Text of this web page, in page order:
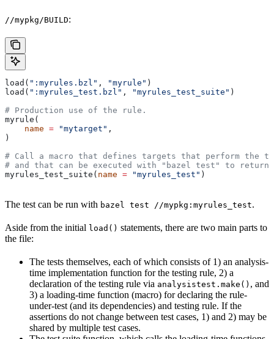
//mypkg/BUILD:
load( ":myrules.bzl" , "myrule" )
load( ":myrules_test.bzl" , "myrules_test_suite" )
# Production use of the rule.
myrule(
    name
= "mytarget" ,
)
# Call a macro that defines targets that perform the
# and that can be executed with "bazel test" to
myrules_test_suite( name = "myrules_test" )
The test can be run with bazel test //mypkg:myrules_test.
Aside from the initial load() statements, there are two main parts to
the file:
The tests themselves, each of which consists of 1) an analysis-
time implementation function for the testing rule, 2) a
declaration of the testing rule via analysistest.make() , and
3) a loading-time function (macro) for declaring the rule-
under-test (and its dependencies) and testing rule. If the
assertions do not change between test cases, 1) and 2) may be
shared by multiple test cases.